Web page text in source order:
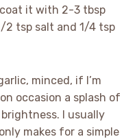
it with 2-3 tbsp
2 tsp salt and 1/4 tsp
minced, if I’m
occasion a splash of
I usually
makes for a simple